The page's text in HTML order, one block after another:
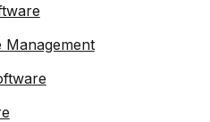
Management